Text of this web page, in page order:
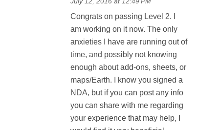
Congrats on passing Level 2. I
am working on it now. The only
anxieties I have are running out of
time, and possibly not knowing
enough about add-ons, sheets, or
maps/Earth. I know you signed a
NDA, but if you can post any info
you can share with me regarding
your experience that may help, I